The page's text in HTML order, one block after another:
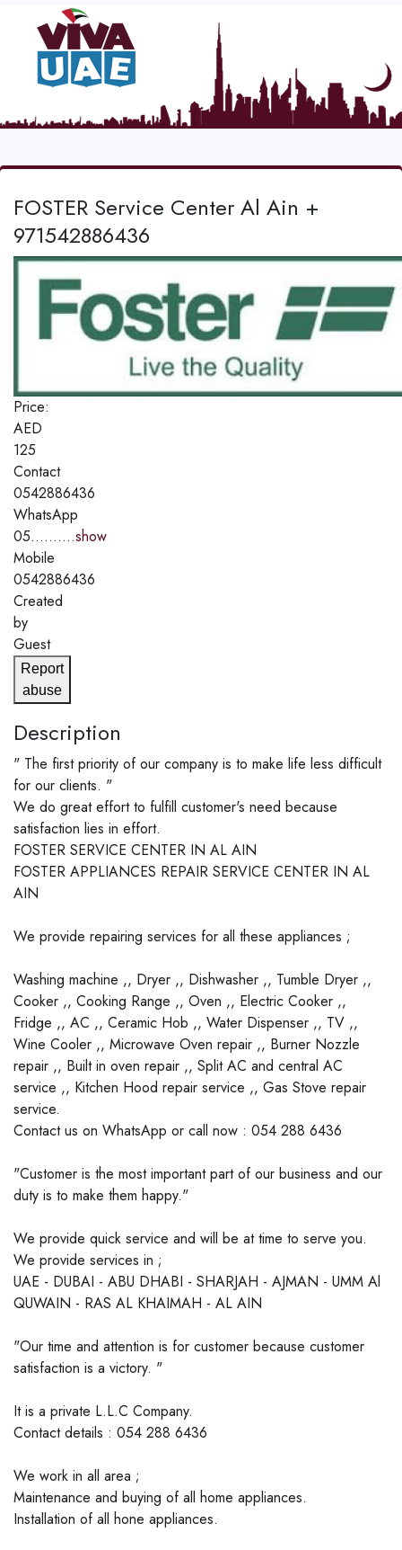
FOSTER Service Center Al Ain +
971542886436
Price:
AED
125
Contact
0542886436
WhatsApp
05..........show
Mobile
0542886436
Created
by
Guest
Report
abuse
Description
" The first priority of our company is to make life less difficult
for our clients. "
We do great effort to fulfill customer's need because
satisfaction lies in effort.
FOSTER SERVICE CENTER IN AL AIN
FOSTER APPLIANCES REPAIR SERVICE CENTER IN AL
AIN
We provide repairing services for all these appliances ;
Washing machine ,, Dryer ,, Dishwasher ,, Tumble Dryer ,,
Cooker ,, Cooking Range ,, Oven ,, Electric Cooker ,,
Fridge ,, AC ,, Ceramic Hob ,, Water Dispenser ,, TV ,,
Wine Cooler ,, Microwave Oven repair ,, Burner Nozzle
repair ,, Built in oven repair ,, Split AC and central AC
service ,, Kitchen Hood repair service ,, Gas Stove repair
service.
Contact us on WhatsApp or call now : 054 288 6436
"Customer is the most important part of our business and our
duty is to make them happy."
We provide quick service and will be at time to serve you.
We provide services in ;
UAE - DUBAI - ABU DHABI - SHARJAH - AJMAN - UMM Al
QUWAIN - RAS AL KHAIMAH - AL AIN
"Our time and attention is for customer because customer
satisfaction is a victory. "
It is a private L.L.C Company.
Contact details : 054 288 6436
We work in all area ;
Maintenance and buying of all home appliances.
Installation of all hone appliances.